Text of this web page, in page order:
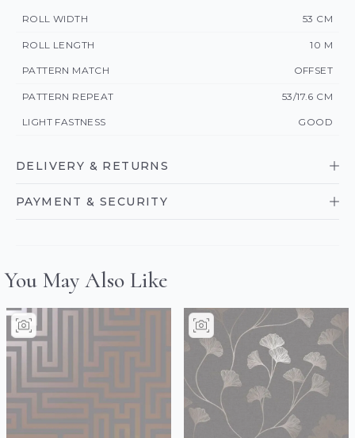
ROLL WIDTH 53 CM
ROLL LENGTH 10 M
PATTERN MATCH OFFSET
PATTERN REPEAT 53/17.6 CM
LIGHT FASTNESS GOOD
DELIVERY & RETURNS
PAYMENT & SECURITY